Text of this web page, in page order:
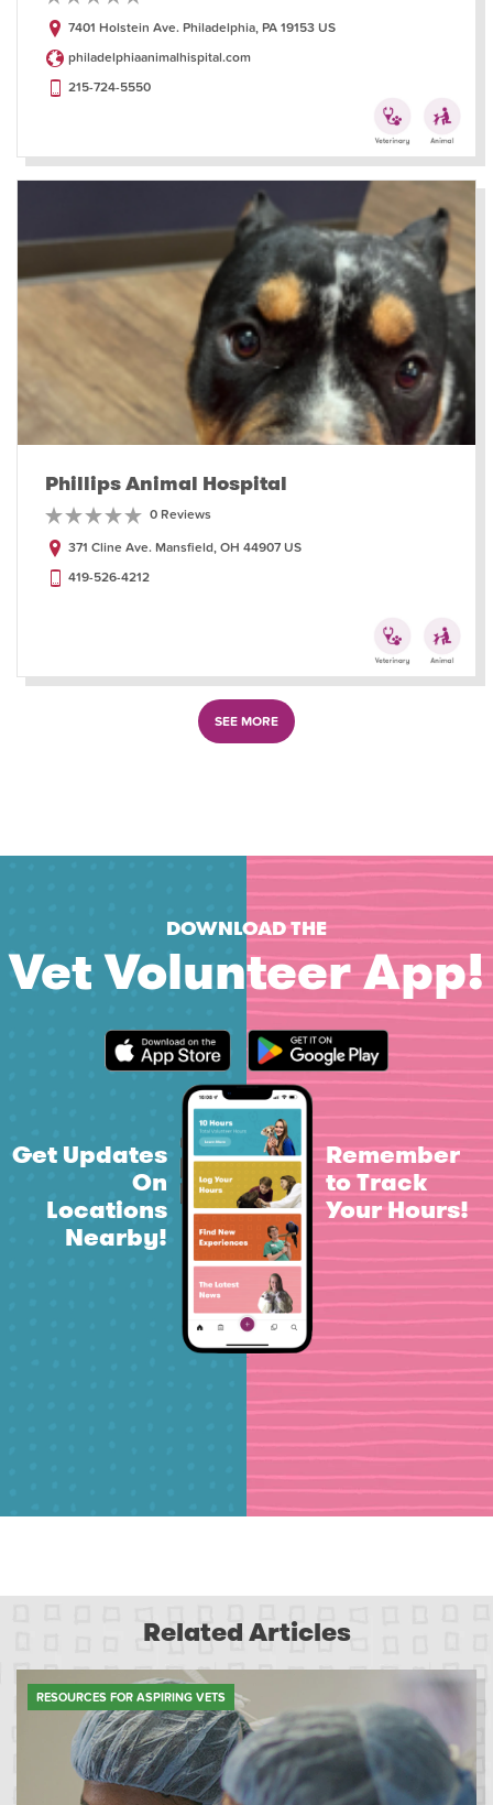
7401 Holstein Ave. Philadelphia, PA 19153 US
philadelphiaanimalhispital.com
215-724-5550
Phillips Animal Hospital
0 Reviews
371 Cline Ave. Mansfield, OH 44907 US
419-526-4212
SEE MORE
DOWNLOAD THE
Vet Volunteer App!
Get Updates
On
Locations
Nearby!
Remember
to Track
Your Hours!
Related Articles
RESOURCES FOR ASPIRING VETS